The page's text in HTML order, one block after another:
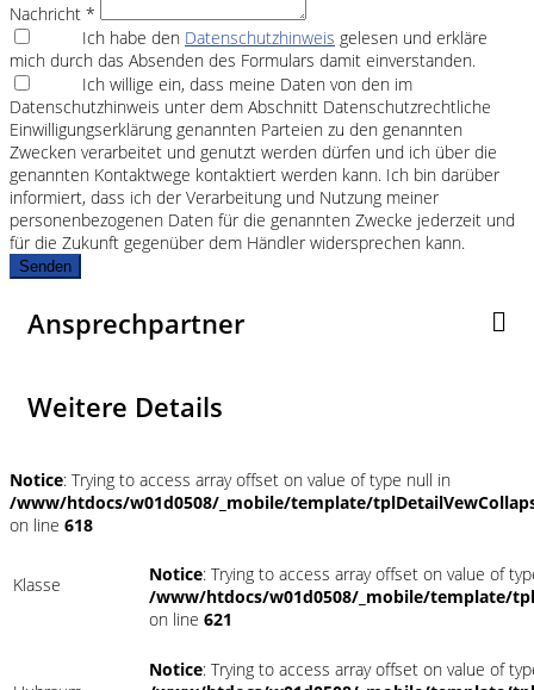
Nachricht *
Ich habe den Datenschutzhinweis gelesen und erkläre
mich durch das Absenden des Formulars damit einverstanden.
Ich willige ein, dass meine Daten von den im
Datenschutzhinweis unter dem Abschnitt Datenschutzrechtliche
Einwilligungserklärung genannten Parteien zu den genannten
Zwecken verarbeitet und genutzt werden dürfen und ich über die
genannten Kontaktwege kontaktiert werden kann. Ich bin darüber
informiert, dass ich der Verarbeitung und Nutzung meiner
personenbezogenen Daten für die genannten Zwecke jederzeit und
für die Zukunft gegenüber dem Händler widersprechen kann.
Senden
Ansprechpartner
Weitere Details
Notice: Trying to access array offset on value of type null in
/www/htdocs/w01d0508/_mobile/template/
on line 618
Klasse Notice: Trying to access array offset on value of
/www/htdocs/w01d0508/_mobile/template/
on line 621
Notice: Trying to access array offset on value of